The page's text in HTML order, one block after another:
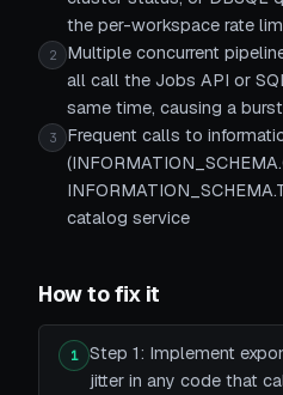
the per-workspace rate
2
Multiple concurrent
all call the Jobs API or
same time, causing a
3
Frequent calls to
catalog service
How to fix it
1
Step 1: Implement
jitter in any code that